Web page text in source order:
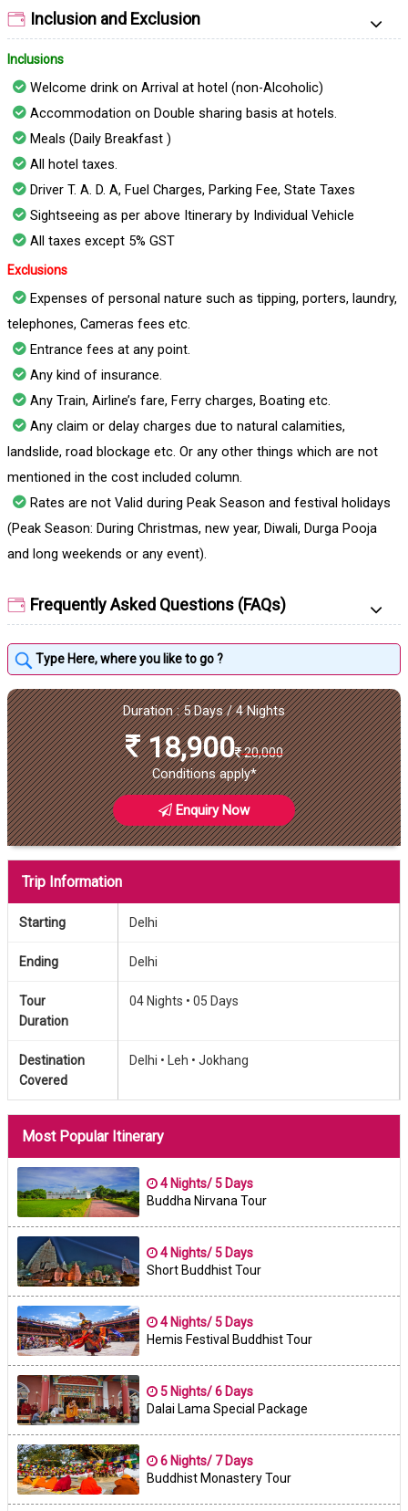
Inclusion and Exclusion
Inclusions
Welcome drink on Arrival at hotel (non-Alcoholic)
Accommodation on Double sharing basis at hotels.
Meals (Daily Breakfast )
All hotel taxes.
Driver T. A. D. A, Fuel Charges, Parking Fee, State Taxes
Sightseeing as per above Itinerary by Individual Vehicle
All taxes except 5% GST
Exclusions
Expenses of personal nature such as tipping, porters, laundry,
telephones, Cameras fees etc.
Entrance fees at any point.
Any kind of insurance.
Any Train, Airline’s fare, Ferry charges, Boating etc.
Any claim or delay charges due to natural calamities,
landslide, road blockage etc. Or any other things which are not
mentioned in the cost included column.
Rates are not Valid during Peak Season and festival holidays
(Peak Season: During Christmas, new year, Diwali, Durga Pooja
and long weekends or any event).
Frequently Asked Questions (FAQs)
Duration : 5 Days / 4 Nights
18,900 20,000
Conditions apply*
Enquiry Now
Trip Information
Starting Delhi
Ending Delhi
Tour
Duration
04 Nights • 05 Days
Destination
Covered
Delhi • Leh • Jokhang
Most Popular Itinerary
4 Nights/ 5 Days
Buddha Nirvana Tour
4 Nights/ 5 Days
Short Buddhist Tour
4 Nights/ 5 Days
Hemis Festival Buddhist Tour
5 Nights/ 6 Days
Dalai Lama Special Package
6 Nights/ 7 Days
Buddhist Monastery Tour